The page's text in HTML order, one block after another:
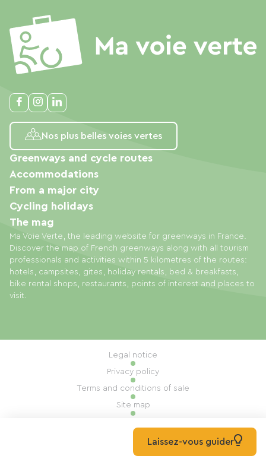
Nos plus belles voies vertes
Ma Voie Verte, the leading website for greenways in France.
Discover the map of French greenways along with all tourism
professionals and activities within 5 kilometres of the routes:
hotels, campsites, gites, holiday rentals, bed & breakfasts,
bike rental shops, restaurants, points of interest and places to
visit.
Greenways and cycle routes
Accommodations
From a major city
Cycling holidays
The mag
© 2026 Ma Voie Verte All rights reserved
Legal notice
Privacy policy
Terms and conditions of sale
Site map
Built by Mill, PrivasLaissez-vous guider